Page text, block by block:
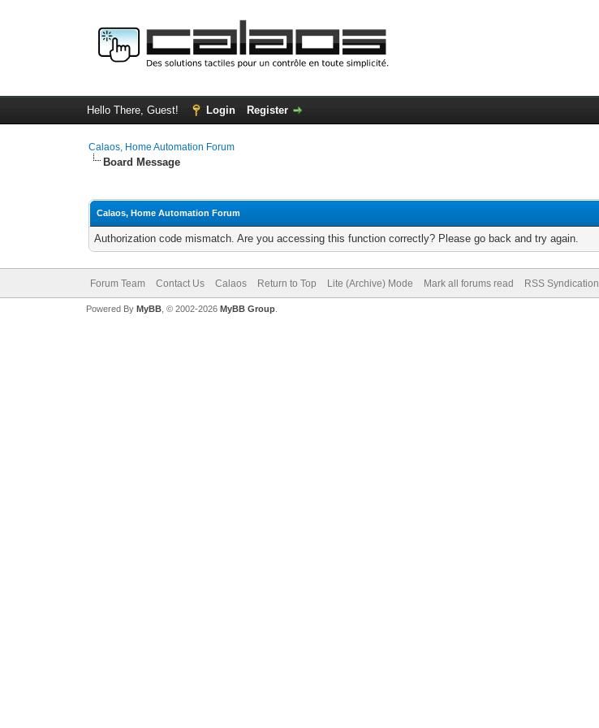
Hello There, Guest! Login Register
Calaos, Home Automation Forum
Board Message
Calaos, Home Automation Forum
Authorization code mismatch. Are you accessing this function correctly? Please go back and try again.
Forum Team Contact Us Calaos Return to Top Lite (Archive) Mode Mark all forums read RSS Syndication
Powered By MyBB, © 2002-2026 MyBB Group.